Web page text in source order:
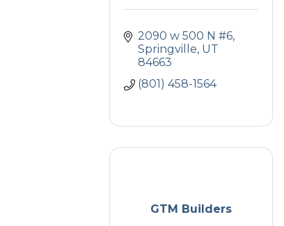
2090 w 500 N #6
Springville UT
84663
(801) 458-1564
GTM Builders